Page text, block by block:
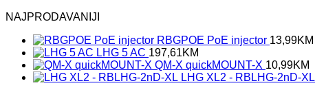
NAJPRODAVANIJI
RBGPOE PoE injector 13,99KM
LHG 5 AC 197,61KM
QM-X quickMOUNT-X 10,99KM
LHG XL2 - RBLHG-2nD-XL